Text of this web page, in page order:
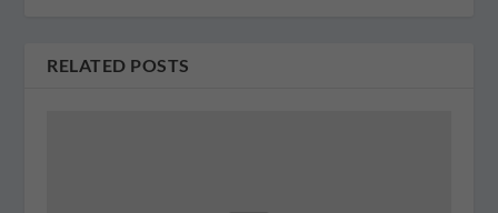
RELATED POSTS